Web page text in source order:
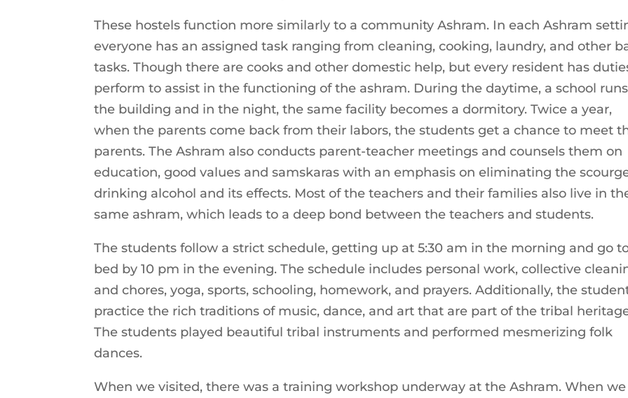
These hostels function more similarly to a community Ashram. In each Ashram
everyone has an assigned task ranging from cleaning, cooking, laundry, and other
tasks. Though there are cooks and other domestic help, but every resident has
perform to assist in the functioning of the ashram. During the daytime, a school
the building and in the night, the same facility becomes a dormitory. Twice a year,
when the parents come back from their labors, the students get a chance to meet
parents. The Ashram also conducts parent-teacher meetings and counsels them on
education, good values and samskaras with an emphasis on eliminating the
drinking alcohol and its effects. Most of the teachers and their families also live in
same ashram, which leads to a deep bond between the teachers and students.
The students follow a strict schedule, getting up at 5:30 am in the morning and go
bed by 10 pm in the evening. The schedule includes personal work, collective
and chores, yoga, sports, schooling, homework, and prayers. Additionally, the
practice the rich traditions of music, dance, and art that are part of the tribal
The students played beautiful tribal instruments and performed mesmerizing folk
dances.
When we visited, there was a training workshop underway at the Ashram. When we